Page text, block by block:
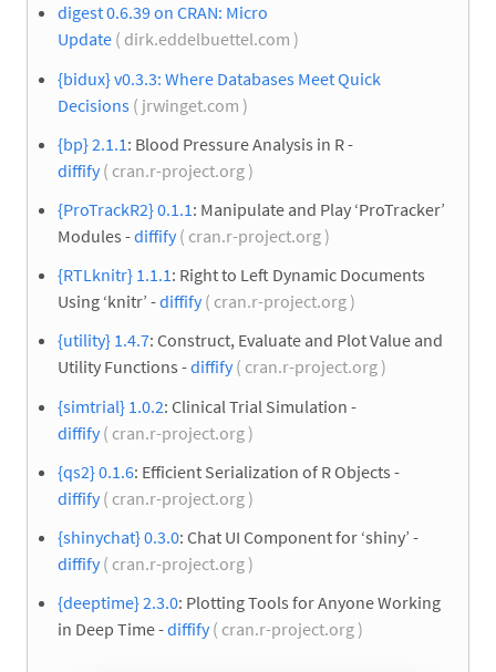
digest 0.6.39 on CRAN: Micro
Update ( dirk.eddelbuettel.com )
{bidux} v0.3.3: Where Databases Meet Quick
Decisions ( jrwinget.com )
{bp} 2.1.1 : Blood Pressure Analysis in R -
diffify( cran.r-project.org )
{ProTrackR2} 0.1.1: Manipulate and Play ‘ProTracker’
Modules -diffify( cran.r-project.org )
{RTLknitr} 1.1.1: Right to Left Dynamic Documents
Using ‘knitr’ -diffify( cran.r-project.org )
{utility} 1.4.7: Construct, Evaluate and Plot Value and
Utility Functions -diffify( cran.r-project.org )
{simtrial} 1.0.2: Clinical Trial Simulation -
diffify( cran.r-project.org )
{qs2} 0.1.6: Efficient Serialization of R Objects -
diffify( cran.r-project.org )
{shinychat} 0.3.0: Chat UI Component for ‘shiny’ -
diffify( cran.r-project.org )
{deeptime} 2.3.0: Plotting Tools for Anyone Working
in Deep Time -diffify( cran.r-project.org )